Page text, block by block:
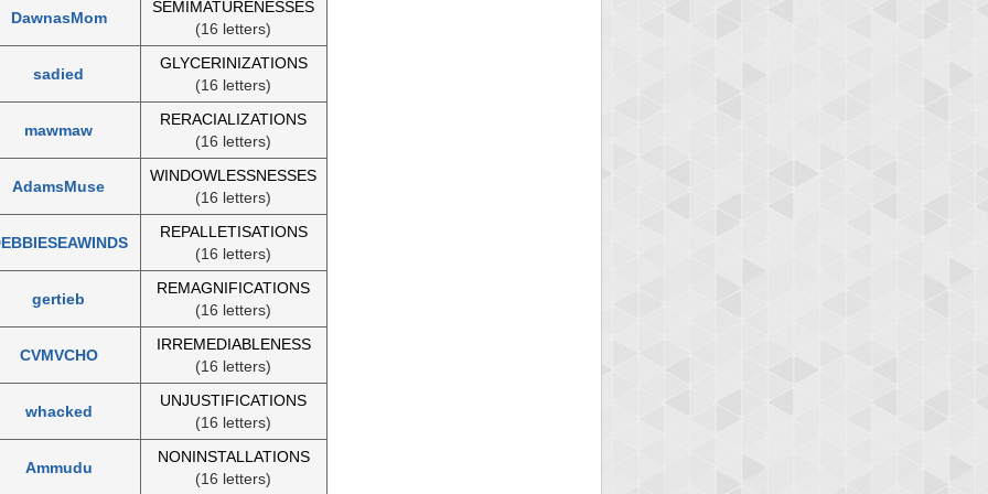
DawnasMom
SEMIMATURENESSES
(16 letters)
sadied
GLYCERINIZATIONS
(16 letters)
mawmaw
RERACIALIZATIONS
(16 letters)
AdamsMuse
WINDOWLESSNESSES
(16 letters)
REPALLETISATIONS
(16 letters)
gertieb
REMAGNIFICATIONS
(16 letters)
CVMVCHO
IRREMEDIABLENESS
(16 letters)
whacked
UNJUSTIFICATIONS
(16 letters)
Ammudu
NONINSTALLATIONS
(16 letters)